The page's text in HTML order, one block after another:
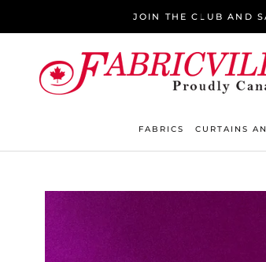
JOIN THE CLUB AND
FABRICS CURTAINS